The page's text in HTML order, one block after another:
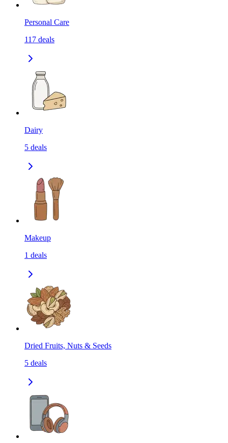
Personal Care
117 deals
Dairy
5 deals
Makeup
1 deals
Dried Fruits, Nuts & Seeds
5 deals